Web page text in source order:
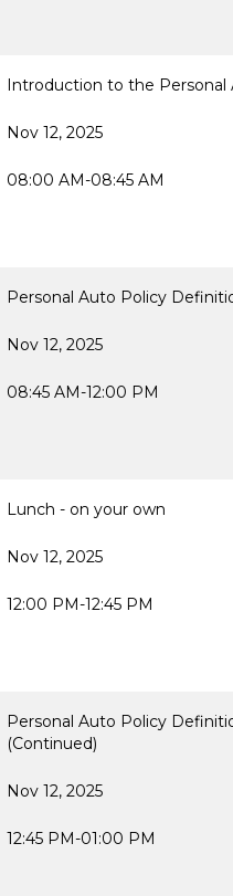
Introduction to the Personal
Nov 12, 2025
08:00 AM-08:45 AM
Personal Auto Policy
Nov 12, 2025
08:45 AM-12:00 PM
Lunch - on your own
Nov 12, 2025
12:00 PM-12:45 PM
Personal Auto Policy
(Continued)
Nov 12, 2025
12:45 PM-01:00 PM